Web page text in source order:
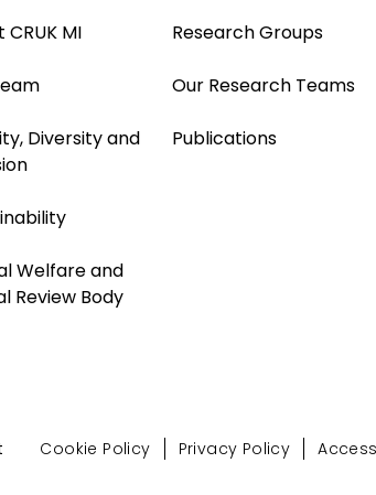
MI
Diversity and
Welfare and
Review Body
Research Groups
Our Research Teams
Publications
Cookie Policy Privacy Policy